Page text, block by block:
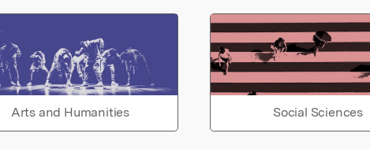
Arts and Humanities Social Sciences